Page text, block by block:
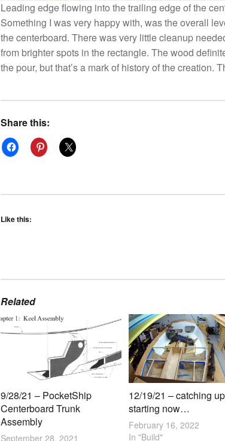
Leading edge flowing into the trailing edge of the
Something I was very happy with, was the overall
the centerboard. There was very little cleanup
from brighter spots in the rectangle. The wood
the pour, but that’s a mark of history of the creation.
Share this:
Like this:
Related
9/28/21 – PocketShip
Centerboard Trunk
Assembly
September 28, 2021
12/19/21 – catching up
starting now…
February 16, 2022
In "Build"